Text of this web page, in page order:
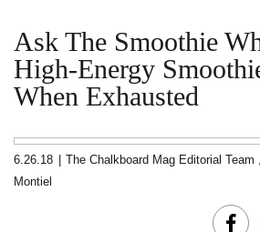
Ask The Smoothie
High-Energy
When Exhausted
6.26.18 The Chalkboard Mag Editorial Team ,
Montiel